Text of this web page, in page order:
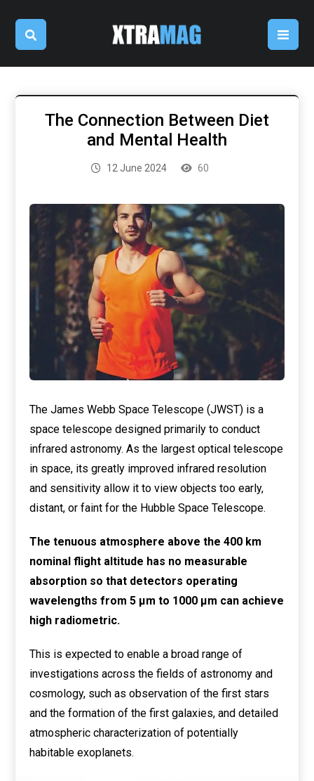
The Connection Between Diet
and Mental Health
12 June 2024 60
The James Webb Space Telescope (JWST) is a
space telescope designed primarily to conduct
infrared astronomy. As the largest optical telescope
in space, its greatly improved infrared resolution
and sensitivity allow it to view objects too early,
distant, or faint for the Hubble Space Telescope.
The tenuous atmosphere above the 400 km
nominal flight altitude has no measurable
absorption so that detectors operating
wavelengths from 5 μm to 1000 μm can achieve
high radiometric.
This is expected to enable a broad range of
investigations across the fields of astronomy and
cosmology, such as observation of the first stars
and the formation of the first galaxies, and detailed
atmospheric characterization of potentially
habitable exoplanets.